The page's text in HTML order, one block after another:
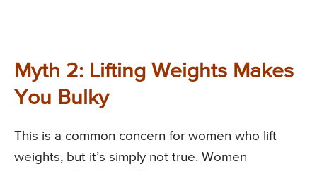
Myth 2: Lifting Weights Makes
You Bulky
This is a common concern for women who lift
weights, but it’s simply not true. Women